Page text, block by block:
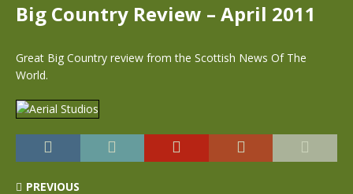
Big Country Review – April 2011
Great Big Country review from the Scottish News Of The
World.
PREVIOUS